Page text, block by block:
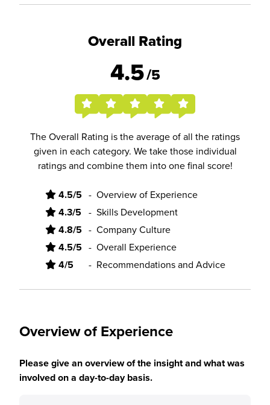
Overall Rating
4.5/5
The Overall Rating is the average of all the ratings
given in each category. We take those individual
ratings and combine them into one final score!
4.5/5 - Overview of Experience
4.3/5 - Skills Development
4.8/5 - Company Culture
4.5/5 - Overall Experience
4/5 - Recommendations and Advice
Overview of Experience
Please give an overview of the insight and what was
involved on a day-to-day basis.